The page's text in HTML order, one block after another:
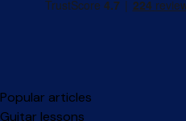
Popular articles
Guitar lessons